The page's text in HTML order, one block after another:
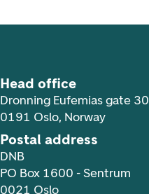
Head office
Dronning Eufemias gate 30
0191 Oslo, Norway
Postal address
DNB
PO Box 1600 - Sentrum
0021 Oslo